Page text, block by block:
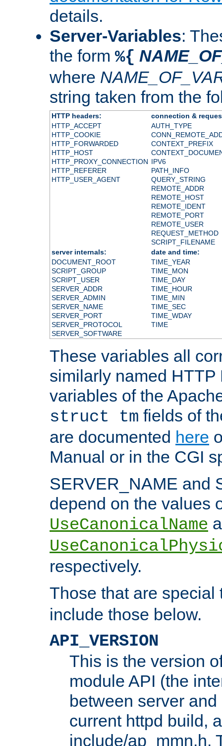
details.
Server-Variables:
the form %{
where
string taken from the
HTTP headers:
connection &
HTTP_ACCEPT
HTTP_COOKIE
HTTP_FORWARDED
HTTP_HOST
HTTP_PROXY_CONNECTION
HTTP_REFERER
HTTP_USER_AGENT
AUTH_TYPE
CONTEXT_PREFIX
IPV6
PATH_INFO
QUERY_STRING
REMOTE_ADDR
REMOTE_HOST
REMOTE_IDENT
REMOTE_PORT
REMOTE_USER
REQUEST_METHOD
SCRIPT_FILENAME
server internals:
date and time:
DOCUMENT_ROOT
SCRIPT_GROUP
SCRIPT_USER
SERVER_ADDR
SERVER_ADMIN
SERVER_NAME
SERVER_PORT
SERVER_PROTOCOL
SERVER_SOFTWARE
TIME_YEAR
TIME_MON
TIME_DAY
TIME_HOUR
TIME_MIN
TIME_SEC
TIME_WDAY
TIME
These variables all
similarly named HTTP
variables of the
struct tm fields of
are documented here
Manual or in the CGI
SERVER_NAME and
depend on the values
UseCanonicalName
respectively.
Those that are
include those below.
API_VERSION
This is the version
module API (the
between server
current httpd build,
include/ap_mmn.h.